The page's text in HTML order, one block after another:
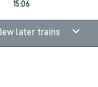
15:06
later trains